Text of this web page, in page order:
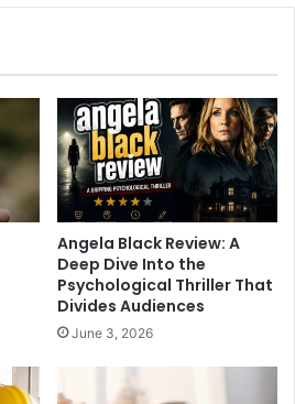
Angela Black Review: A
Deep Dive Into the
Psychological Thriller That
Divides Audiences
June 3, 2026